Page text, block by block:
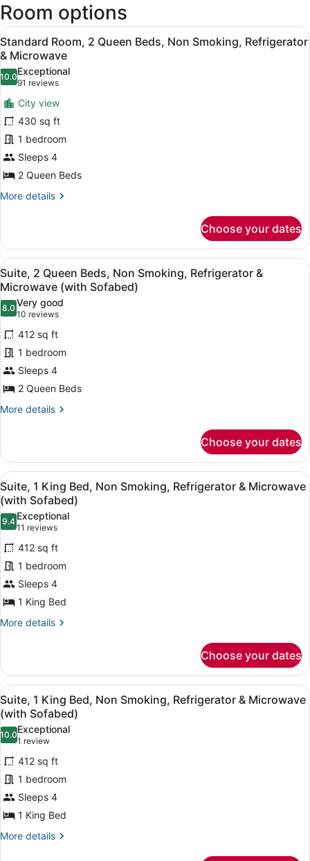
Palm
Springs
Room options
View
all
photos
for
Standard
Room,
2
Queen
Beds,
Non
Smoking,
Microwave
A hotel room with two beds, a
4
Standard Room, 2 Queen Beds, Non Smoking, Refrigerator
& Microwave
10.010.0 out of 10
Exceptional
91 reviews
(91
reviews)
City view
430 sq ft
1 bedroom
Sleeps 4
2 Queen Beds
More details
More
Room,
Queen
Beds,
Non
Smoking,
Refrigerator
&
Choose your dates
View
all
photos
for
Suite,
2
Queen
Beds,
Non
Smoking,
Microwave
(with
Sofabed)
A hotel room with two beds, a
5
Suite, 2 Queen Beds, Non Smoking, Refrigerator &
Microwave (with Sofabed)
8.08.0 out of 10
Very good
10 reviews
(10
reviews)
412 sq ft
1 bedroom
Sleeps 4
2 Queen Beds
More details
More
2
Queen
Beds,
Non
Smoking,
Refrigerator
&
Microwave
Sofabed)
Choose your dates
View
all
photos
for
Suite,
1
King
Bed,
Non
Smoking,
Microwave
(with
Sofabed)
A hotel room with a bed, a red
5
Suite, 1 King Bed, Non Smoking, Refrigerator & Microwave
(with Sofabed)
9.49.4 out of 10
Exceptional
11 reviews
(11
reviews)
412 sq ft
1 bedroom
Sleeps 4
1 King Bed
More details
More
1
King
Bed,
Non
Smoking,
Refrigerator
&
Microwave
Sofabed)
Choose your dates
View
all
photos
for
Suite,
1
King
Bed,
Non
Smoking,
A hotel room with a large bed, a
5
Suite, 1 King Bed, Non Smoking, Refrigerator & Microwave
(with Sofabed)
10.010.0 out of 10
Exceptional
1 review
(1
review)
412 sq ft
1 bedroom
Sleeps 4
1 King Bed
More details
More